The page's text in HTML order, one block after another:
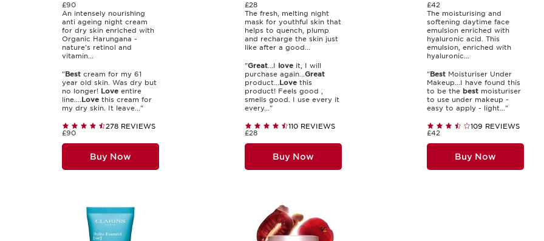
£90
An intensely nourishing
anti ageing night cream
for dry skin enriched with
Organic Harungana -
nature's retinol and
vitamin...
"Best cream for my 61
year old skin. Was dry but
no longer! Love entire
line....Love this cream for
my dry skin. It leave..."
278 REVIEWS
£90
Buy Now
£28
The fresh, melting night
mask for youthful skin that
helps to quench, plump
and recharge the skin just
like after a good...
"Great...I loveit, I will
purchase again...Great
product...Lovethis
product! Feels good ,
smells good. I use every it
every..."
110 REVIEWS
£28
Buy Now
£42
The moisturising and
softening daytime face
emulsion enriched with
hyaluronic acid. This
emulsion, enriched with
hyaluronic...
"Best Moisturiser Under
Makeup...I have found this
to be the best moisturiser
to use under makeup -
easy to apply - light..."
109 REVIEWS
£42
Buy Now